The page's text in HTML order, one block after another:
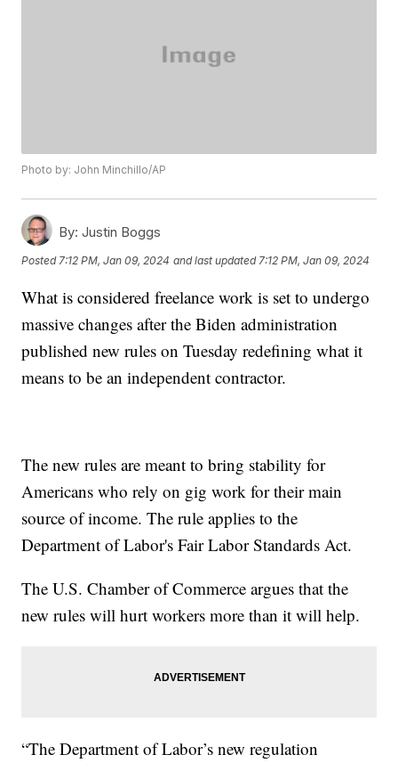
Photo by: John Minchillo/AP
By: Justin Boggs
Posted 7:12 PM, Jan 09, 2024 and last updated 7:12 PM, Jan 09, 2024
What is considered freelance work is set to undergo
massive changes after the Biden administration
published new rules on Tuesday redefining what it
means to be an independent contractor.
The new rules are meant to bring stability for
Americans who rely on gig work for their main
source of income. The rule applies to the
Department of Labor's Fair Labor Standards Act.
The U.S. Chamber of Commerce argues that the
new rules will hurt workers more than it will help.
“The Department of Labor’s new regulation